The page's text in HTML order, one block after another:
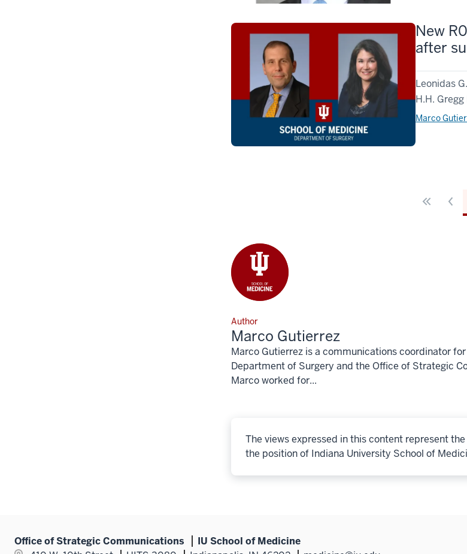
New
after
Leonidas
H.H.
Marco
Author
Marco Gutierrez
Marco Gutierrez is a communications coordinator
Department of Surgery and the Office of Strategic
Marco worked for...
The views expressed in this content represent
the position of Indiana University School of
Office of Strategic Communications
IU School of Medicine